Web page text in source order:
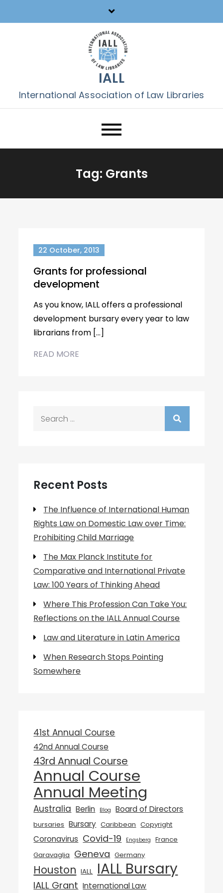
to
IALL
International Association of Law Libraries
Tag: Grants
22 October, 2013
Grants for professional
development
As you know, IALL offers a professional
development bursary every year to law
librarians from […]
READ MORE
Recent Posts
The Influence of International Human
Rights Law on Domestic Law over Time:
Prohibiting Child Marriage
The Max Planck Institute for
Comparative and International Private
Law: 100 Years of Thinking Ahead
Where This Profession Can Take You:
Reflections on the IALL Annual Course
Law and Literature in Latin America
When Research Stops Pointing
Somewhere
41st Annual Course
42nd Annual Course
43rd Annual Course
Annual Course
Annual Meeting
Australia Berlin Blog Board of Directors
bursaries Bursary Caribbean Copyright
Coronavirus Covid-19 Engsberg
France
Garavaglia Geneva Germany
Houston IALL IALL Bursary
IALL Grant International Law